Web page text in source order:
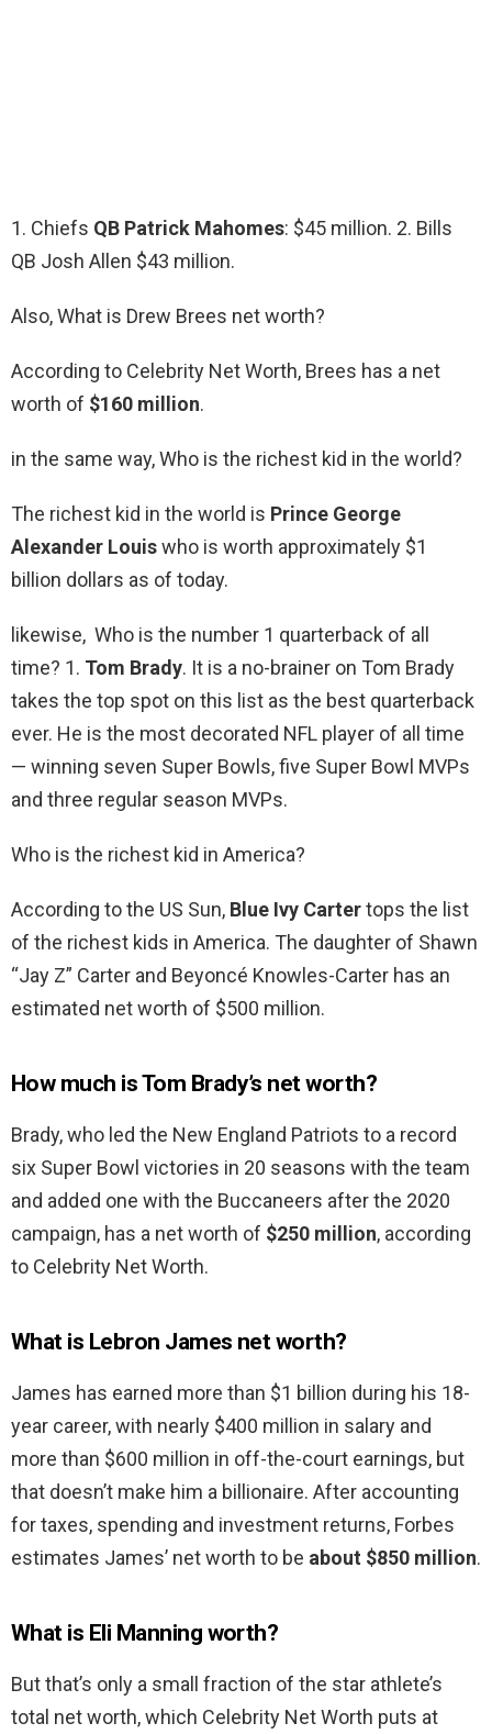
1. Chiefs QB Patrick Mahomes: $45 million. 2. Bills
QB Josh Allen $43 million.
Also, What is Drew Brees net worth?
According to Celebrity Net Worth, Brees has a net
worth of $160 million.
in the same way, Who is the richest kid in the world?
The richest kid in the world is Prince George
Alexander Louiswho is worth approximately $1
billion dollars as of today.
likewise, Who is the number 1 quarterback of all
time? 1. Tom Brady. It is a no-brainer on Tom Brady
takes the top spot on this list as the best quarterback
ever. He is the most decorated NFL player of all time
— winning seven Super Bowls, five Super Bowl MVPs
and three regular season MVPs.
Who is the richest kid in America?
According to the US Sun, Blue Ivy Cartertops the list
of the richest kids in America. The daughter of Shawn
“Jay Z” Carter and Beyoncé Knowles-Carter has an
estimated net worth of $500 million.
How much is Tom Brady’s net worth?
Brady, who led the New England Patriots to a record
six Super Bowl victories in 20 seasons with the team
and added one with the Buccaneers after the 2020
campaign, has a net worth of $250 million, according
to Celebrity Net Worth.
What is Lebron James net worth?
James has earned more than $1 billion during his 18-
year career, with nearly $400 million in salary and
more than $600 million in off-the-court earnings, but
that doesn’t make him a billionaire. After accounting
for taxes, spending and investment returns, Forbes
estimates James’ net worth to be about $850 million.
What is Eli Manning worth?
But that’s only a small fraction of the star athlete’s
total net worth, which Celebrity Net Worth puts at